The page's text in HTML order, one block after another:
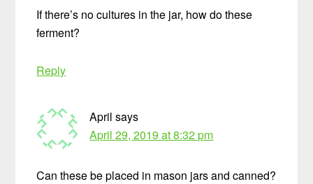
If there’s no cultures in the jar, how do these
ferment?
Reply
April says
April 29, 2019 at 8:32 pm
Can these be placed in mason jars and canned?